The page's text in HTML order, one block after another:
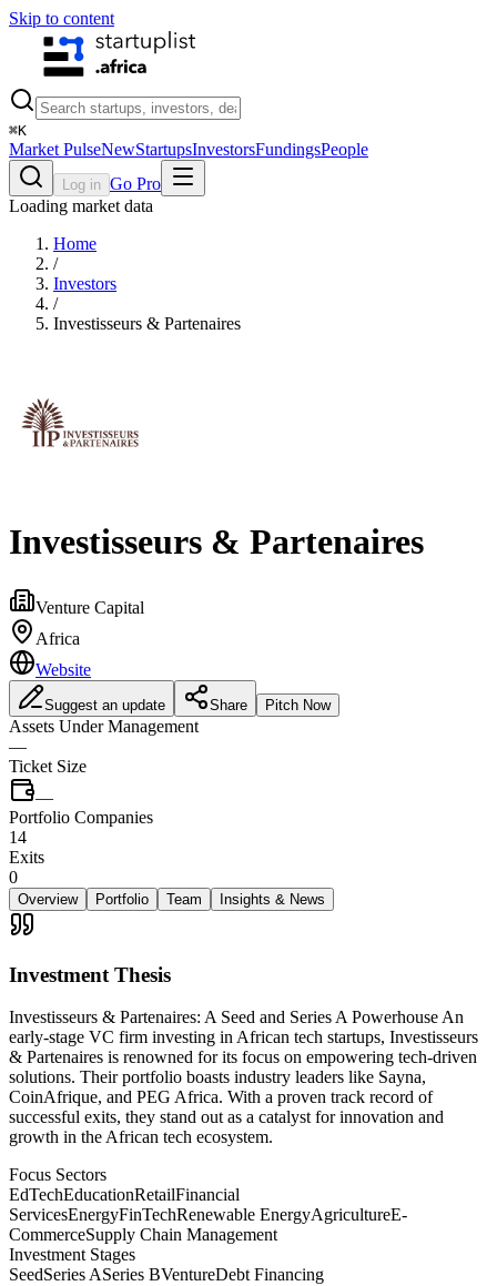
Skip to content
⌘K
Market PulseNewStartupsInvestorsFundingsPeople
Log in Go Pro
Loading market data
Home
/
Investors
/
Investisseurs & Partenaires
Investisseurs & Partenaires
Venture Capital
Africa
Website
Suggest an update Share Pitch Now
Assets Under Management
—
Ticket Size
—
Portfolio Companies
14
Exits
0
Overview Portfolio Team Insights & News
Investment Thesis
Investisseurs & Partenaires: A Seed and Series A Powerhouse An
early-stage VC firm investing in African tech startups, Investisseurs
& Partenaires is renowned for its focus on empowering tech-driven
solutions. Their portfolio boasts industry leaders like Sayna,
CoinAfrique, and PEG Africa. With a proven track record of
successful exits, they stand out as a catalyst for innovation and
growth in the African tech ecosystem.
Focus Sectors
EdTechEducationRetailFinancial
ServicesEnergyFinTechRenewable EnergyAgricultureE-
CommerceSupply Chain Management
Investment Stages
SeedSeries ASeries BVentureDebt Financing